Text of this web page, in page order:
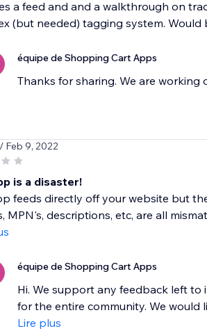
a feed and and a walkthrough on
(but needed) tagging system.
équipe de Shopping Cart Apps
Thanks for sharing. We are working
/ Feb 9, 2022
is a disaster!
feeds directly off your website but
MPN's, descriptions, etc, are all
équipe de Shopping Cart Apps
Hi. We support any feedback left
for the entire community. We
Lire plus